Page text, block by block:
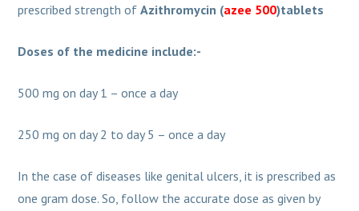
prescribed strength ofAzithromycin (azee 500)tablets
Doses of the medicine include:-
500 mg on day 1 – once a day
250 mg on day 2 to day 5 – once a day
In the case of diseases like genital ulcers, it is prescribed as
one gram dose. So, follow the accurate dose as given by